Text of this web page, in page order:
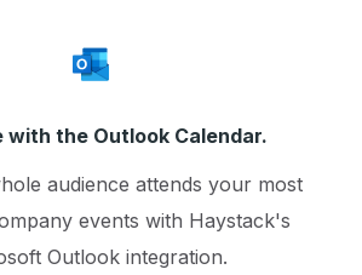
with the Outlook Calendar.
audience attends your most
events with Haystack's
Outlook integration.